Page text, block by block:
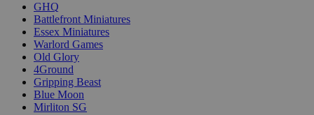
GHQ
Battlefront Miniatures
Essex Miniatures
Warlord Games
Old Glory
4Ground
Gripping Beast
Blue Moon
Mirliton SG